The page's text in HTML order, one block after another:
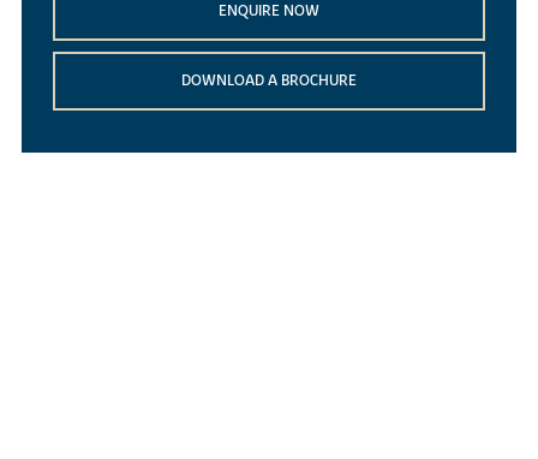
ENQUIRE NOW
DOWNLOAD A BROCHURE